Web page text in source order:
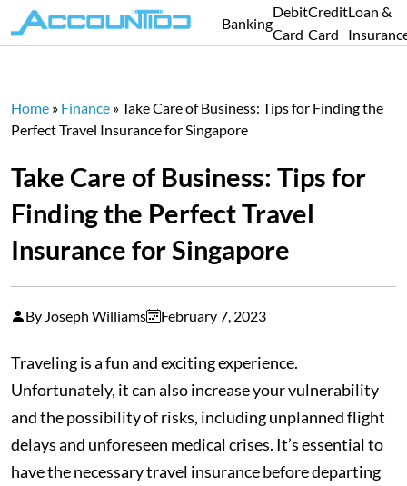
Banking
Debit
Card
Credit
Card
Loan &
Home » Finance »Take Care of Business: Tips for Finding the
Perfect Travel Insurance for Singapore
Take Care of Business: Tips for
Finding the Perfect Travel
Insurance for Singapore
By Joseph Williams February 7, 2023
Traveling is a fun and exciting experience.
Unfortunately, it can also increase your vulnerability
and the possibility of risks, including unplanned flight
delays and unforeseen medical crises. It’s essential to
have the necessary travel insurance before departing